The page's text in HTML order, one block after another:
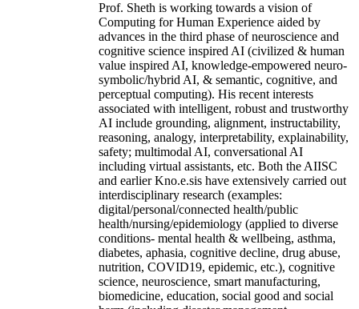
Prof. Sheth is working towards a vision of
Computing for Human Experience aided by
advances in the third phase of neuroscience and
cognitive science inspired AI (civilized & human
value inspired AI, knowledge-empowered neuro-
symbolic/hybrid AI, & semantic, cognitive, and
perceptual computing). His recent interests
associated with intelligent, robust and trustworthy
AI include grounding, alignment, instructability,
reasoning, analogy, interpretability, explainability,
safety; multimodal AI, conversational AI
including virtual assistants, etc. Both the AIISC
and earlier Kno.e.sis have extensively carried out
interdisciplinary research (examples:
digital/personal/connected health/public
health/nursing/epidemiology (applied to diverse
conditions- mental health & wellbeing, asthma,
diabetes, aphasia, cognitive decline, drug abuse,
nutrition, COVID19, epidemic, etc.), cognitive
science, neuroscience, smart manufacturing,
biomedicine, education, social good and social